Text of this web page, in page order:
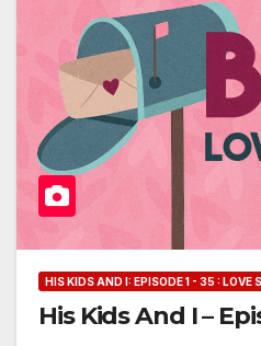
HIS KIDS AND I: EPISODE 1 - 35 : LOVE
His Kids And I –